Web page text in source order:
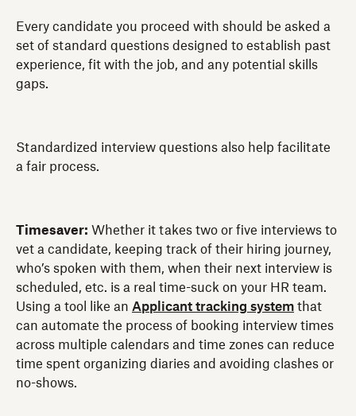
Every candidate you proceed with should be asked a
set of standard questions designed to establish past
experience, fit with the job, and any potential skills
gaps.
Standardized interview questions also help facilitate
a fair process.
Timesaver: Whether it takes two or five interviews to
vet a candidate, keeping track of their hiring journey,
who’s spoken with them, when their next interview is
scheduled, etc. is a real time-suck on your HR team.
Using a tool like an Applicant tracking system that
can automate the process of booking interview times
across multiple calendars and time zones can reduce
time spent organizing diaries and avoiding clashes or
no-shows.